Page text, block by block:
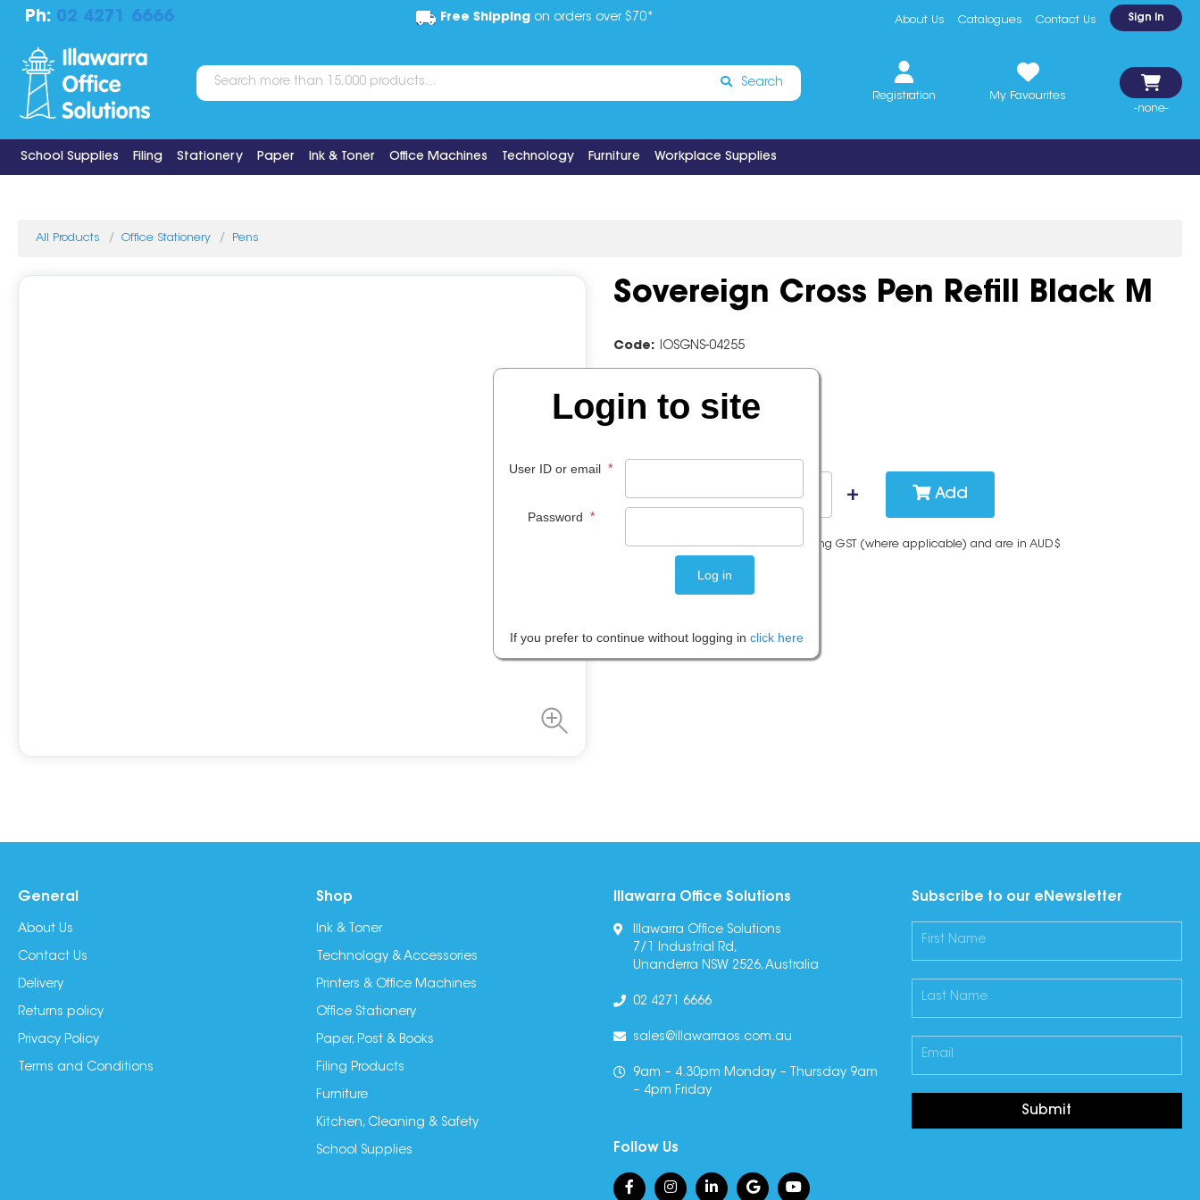
Ph: 02 4271 6666 Free Shippingon orders over $70* About Us Catalogues Contact Us Sign In
Search
Registration
My Favourites
-none-
School Supplies Filing Stationery Paper Ink & Toner Office Machines Technology Furniture Workplace Supplies
All Products Office Stationery Pens
Sovereign Cross Pen Refill Black M
Code: IOSGNS-04255
$ 3 .96
Add
Please note: Prices are shown including GST (where applicable) and are in AUD$
General
About Us
Contact Us
Delivery
Returns policy
Privacy Policy
Terms and Conditions
Shop
Ink & Toner
Technology & Accessories
Printers & Office Machines
Office Stationery
Paper, Post & Books
Filing Products
Furniture
Kitchen, Cleaning & Safety
School Supplies
Illawarra Office Solutions
Illawarra Office Solutions
7/1 Industrial Rd,
Unanderra NSW 2526, Australia
02 4271 6666
sales@illawarraos.com.au
9am – 4.30pm Monday – Thursday 9am
– 4pm Friday
Follow Us
Subscribe to our eNewsletter
Submit
Login to site
User ID or email *
Password *
If you prefer to continue without logging in click here